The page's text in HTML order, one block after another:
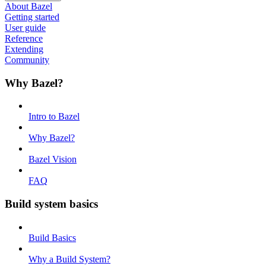
About Bazel
Getting started
User guide
Reference
Extending
Community
Why Bazel?
Intro to Bazel
Why Bazel?
Bazel Vision
FAQ
Build system basics
Build Basics
Why a Build System?